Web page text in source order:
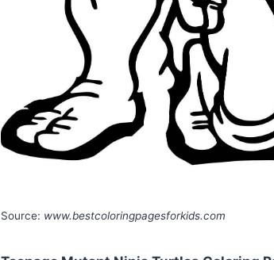
Source: www.bestcoloringpagesforkids.com